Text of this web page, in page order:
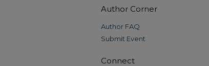
Author Corner
Author FAQ
Submit Event
Connect